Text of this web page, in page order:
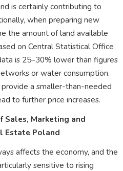
is certainly contributing to
when preparing new
the amount of land available
on Central Statistical Office
is 25–30% lower than figures
or water consumption.
a smaller-than-needed
to further price increases.
Sales, Marketing and
Estate Poland
affects the economy, and the
sensitive to rising